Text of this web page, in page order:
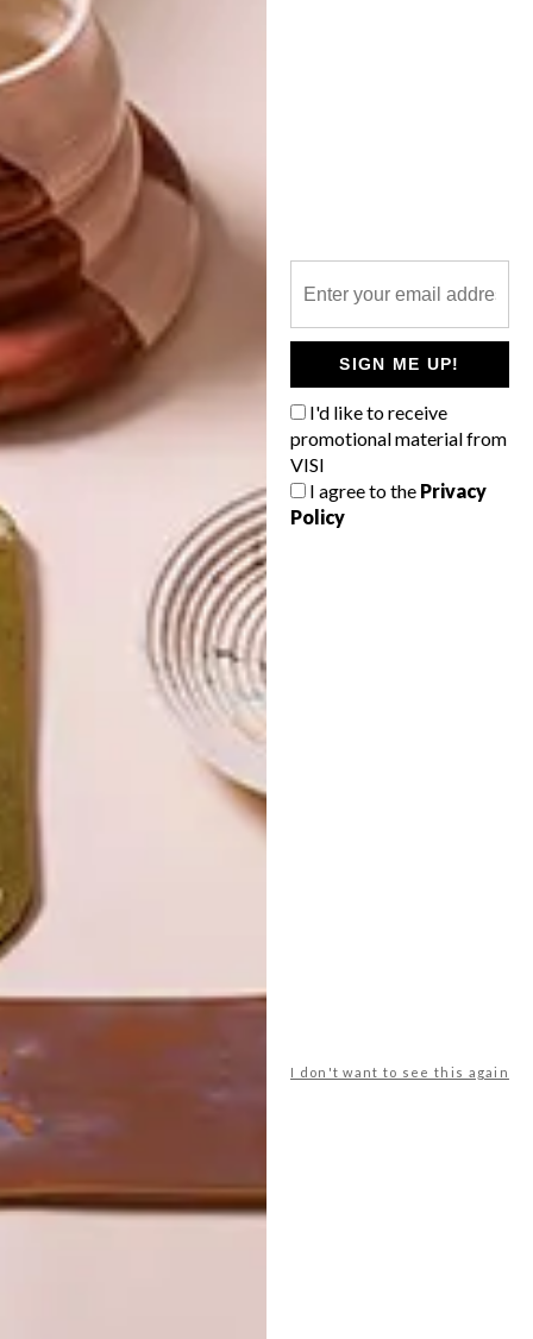
SIGN ME UP!
I'd like to receive
promotional material from
VISI
I agree to the Privacy
Policy
I don't want to see this again
LIFESTYLE
WORLD-CLASS
IN EVERY
GLASS
POLLS
WHAT’S YOUR IDEAL SPRING
GETAWAY?